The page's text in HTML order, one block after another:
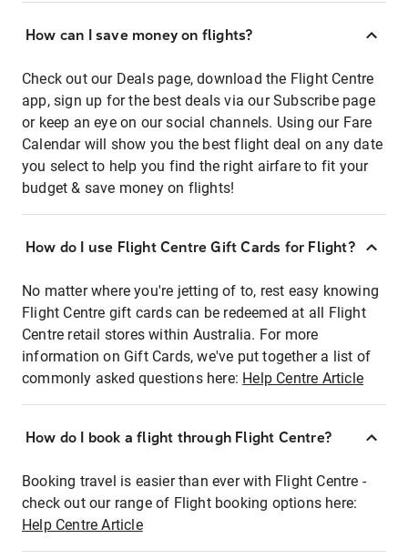
How can I save money on flights?
Check out our Deals page, download the Flight Centre
app, sign up for the best deals via our Subscribe page
or keep an eye on our social channels. Using our Fare
Calendar will show you the best flight deal on any date
you select to help you find the right airfare to fit your
budget & save money on flights!
How do I use Flight Centre Gift Cards for Flight?
No matter where you're jetting of to, rest easy knowing
Flight Centre gift cards can be redeemed at all Flight
Centre retail stores within Australia. For more
information on Gift Cards, we've put together a list of
commonly asked questions here: Help Centre Article
How do I book a flight through Flight Centre?
Booking travel is easier than ever with Flight Centre -
check out our range of Flight booking options here:
Help Centre Article